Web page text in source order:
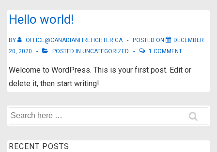
Hello world!
BY OFFICE@CANADIANFIREFIGHTER.CA POSTED ON
DECEMBER
20, 2020
POSTED IN UNCATEGORIZED 1 COMMENT
Welcome to WordPress. This is your first post. Edit or
delete it, then start writing!
Search
for:
RECENT POSTS